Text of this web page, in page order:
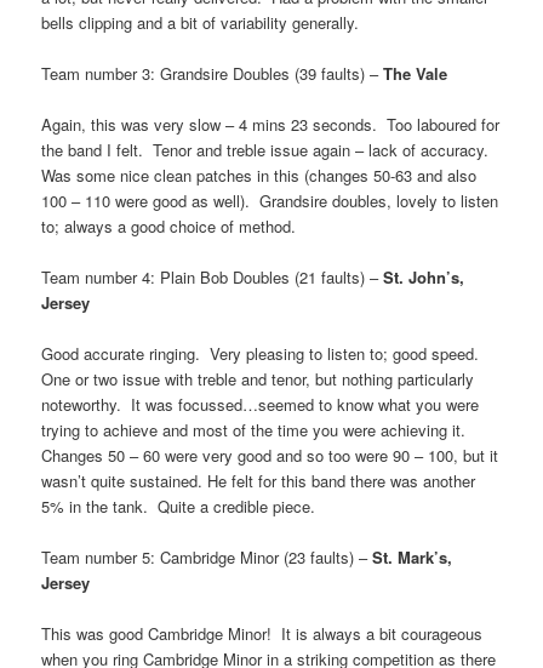
bells clipping and a bit of variability generally.
Team number 3: Grandsire Doubles (39 faults) –The Vale
Again, this was very slow – 4 mins 23 seconds. Too laboured for
the band I felt. Tenor and treble issue again – lack of accuracy.
Was some nice clean patches in this (changes 50-63 and also
100 – 110 were good as well). Grandsire doubles, lovely to listen
to; always a good choice of method.
Team number 4: Plain Bob Doubles (21 faults) –St. John’s,
Jersey
Good accurate ringing. Very pleasing to listen to; good speed.
One or two issue with treble and tenor, but nothing particularly
noteworthy. It was focussed…seemed to know what you were
trying to achieve and most of the time you were achieving it.
Changes 50 – 60 were very good and so too were 90 – 100, but it
wasn’t quite sustained. He felt for this band there was another
5% in the tank. Quite a credible piece.
Team number 5: Cambridge Minor (23 faults) –St. Mark’s,
Jersey
This was good Cambridge Minor! It is always a bit courageous
when you ring Cambridge Minor in a striking competition as there